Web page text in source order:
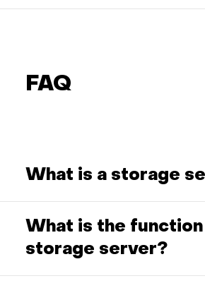
FAQ
What is a storage
What is the
storage server?